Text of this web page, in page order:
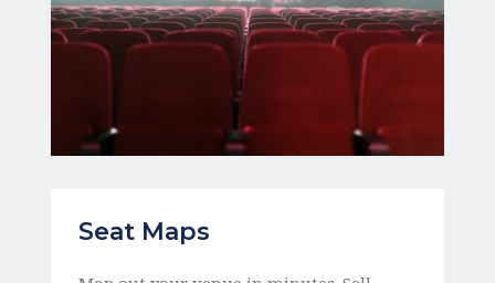
Seat Maps